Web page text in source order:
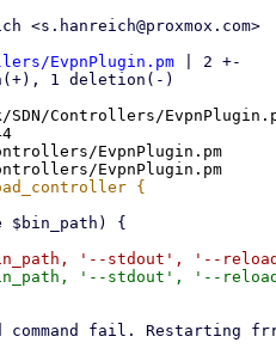
<s.hanreich@proxmox.com>
EvpnPlugin.pm | 2 +-
1 deletion(-)
Controllers/
EvpnPlugin.pm